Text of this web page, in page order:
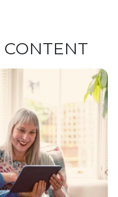
CONTENT